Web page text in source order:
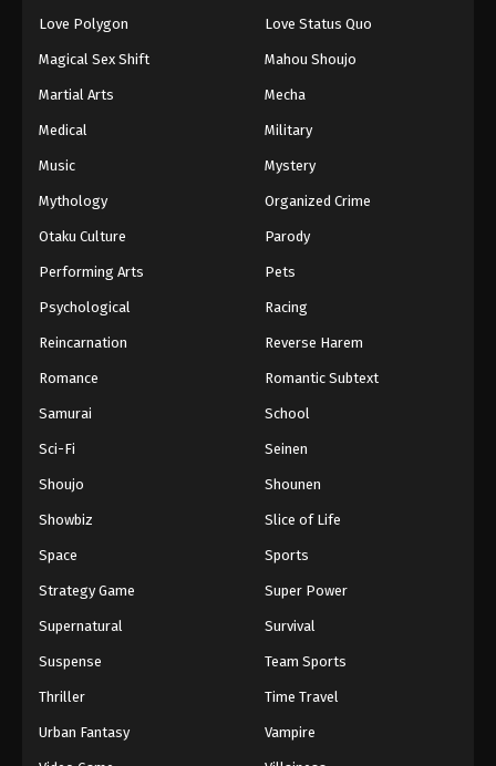
One Piece Episode 1013
Eps 1013 - One Piece Episode 1013 - September 4,
One Piece Episode 1014
One Piece Episode 1015
One Piece Episode 1016
One Piece Episode 1017
Love Polygon Love Status Quo
Magical Sex Shift Mahou Shoujo
Martial Arts Mecha
Medical Military
Music Mystery
Mythology Organized Crime
Otaku Culture Parody
Performing Arts Pets
Psychological Racing
Reincarnation Reverse Harem
Romance Romantic Subtext
Samurai School
Sci-Fi Seinen
Shoujo Shounen
Showbiz Slice of Life
Space Sports
Strategy Game Super Power
Supernatural Survival
Suspense Team Sports
Thriller Time Travel
Urban Fantasy Vampire